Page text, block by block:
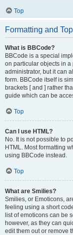
Top
Formatting and
What is BBCode?
BBCode is a special
on particular objects in a
administrator, but it can
form. BBCode itself is
brackets [ and ] rather
guide which can be
Top
Can I use HTML?
No. It is not possible to
HTML. Most formatting
using BBCode instead.
Top
What are Smilies?
Smilies, or Emoticons,
feeling using a short
list of emoticons can be
however, as they can
edit them out or remove